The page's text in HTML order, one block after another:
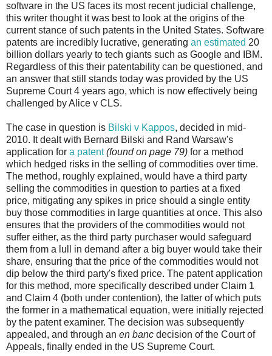
software in the US faces its most recent judicial challenge,
this writer thought it was best to look at the origins of the
current stance of such patents in the United States. Software
patents are incredibly lucrative, generating an estimated 20
billion dollars yearly to tech giants such as Google and IBM.
Regardless of this their patentability can be questioned, and
an answer that still stands today was provided by the US
Supreme Court 4 years ago, which is now effectively being
challenged by Alice v CLS.
The case in question is Bilski v Kappos, decided in mid-
2010. It dealt with Bernard Bilski and Rand Warsaw's
application for a patent (found on page 79) for a method
which hedged risks in the selling of commodities over time.
The method, roughly explained, would have a third party
selling the commodities in question to parties at a fixed
price, mitigating any spikes in price should a single entity
buy those commodities in large quantities at once. This also
ensures that the providers of the commodities would not
suffer either, as the third party purchaser would safeguard
them from a lull in demand after a big buyer would take their
share, ensuring that the price of the commodities would not
dip below the third party's fixed price. The patent application
for this method, more specifically described under Claim 1
and Claim 4 (both under contention), the latter of which puts
the former in a mathematical equation, were initially rejected
by the patent examiner. The decision was subsequently
appealed, and through an en banc decision of the Court of
Appeals, finally ended in the US Supreme Court.